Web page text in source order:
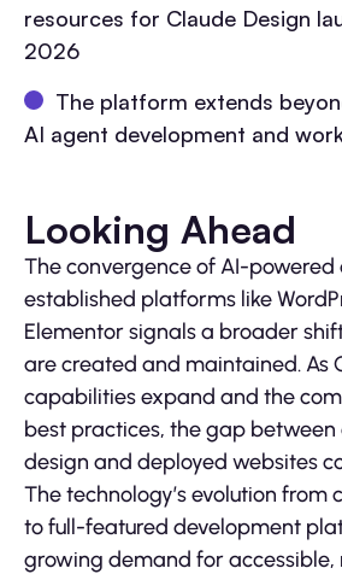
resources for Claude Design
2026
The platform extends
AI agent development and
Looking Ahead
The convergence of AI-
established platforms like
Elementor signals a broader
are created and maintained. As
capabilities expand and the
best practices, the gap between
design and deployed websites
The technology’s evolution from
to full-featured development
growing demand for accessible,